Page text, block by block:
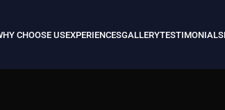
CHOOSE USEXPERIENCESGALLERYTESTIMONIALS